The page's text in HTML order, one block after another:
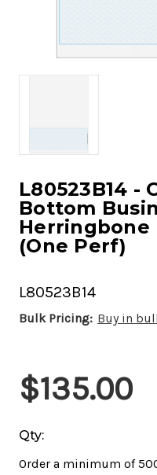
L80523B14 -
Bottom
Herringbone
(One Perf)
L80523B14
Bulk Pricing: Buy in
Current
Stock:
$135.00
Qty:
Order a minimum of